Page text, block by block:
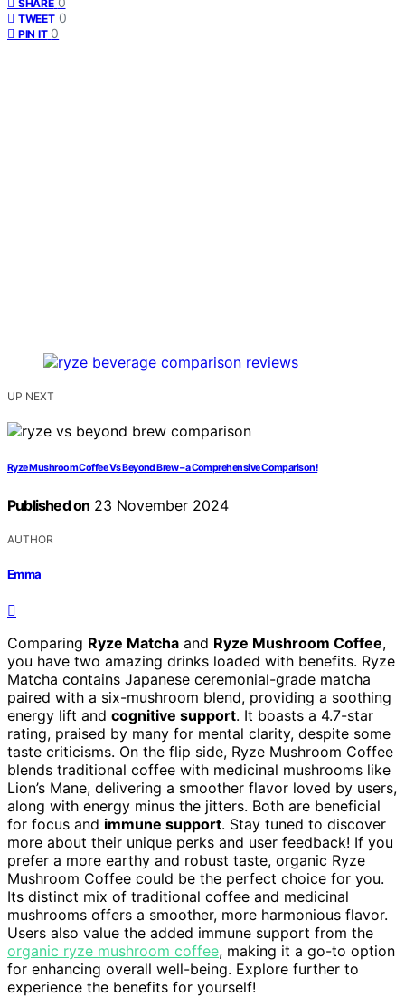
SHARE
TWEET 0
PIN IT 0
UP NEXT
Ryze Mushroom Coffee Vs Beyond Brew – a Comprehensive Comparison!
Published on 23 November 2024
AUTHOR
Emma
Comparing Ryze Matcha and Ryze Mushroom Coffee,
you have two amazing drinks loaded with benefits. Ryze
Matcha contains Japanese ceremonial-grade matcha
paired with a six-mushroom blend, providing a soothing
energy lift and cognitive support. It boasts a 4.7-star
rating, praised by many for mental clarity, despite some
taste criticisms. On the flip side, Ryze Mushroom Coffee
blends traditional coffee with medicinal mushrooms like
Lion’s Mane, delivering a smoother flavor loved by users,
along with energy minus the jitters. Both are beneficial
for focus and immune support. Stay tuned to discover
more about their unique perks and user feedback! If you
prefer a more earthy and robust taste, organic Ryze
Mushroom Coffee could be the perfect choice for you.
Its distinct mix of traditional coffee and medicinal
mushrooms offers a smoother, more harmonious flavor.
Users also value the added immune support from the
organic ryze mushroom coffee, making it a go-to option
for enhancing overall well-being. Explore further to
experience the benefits for yourself!